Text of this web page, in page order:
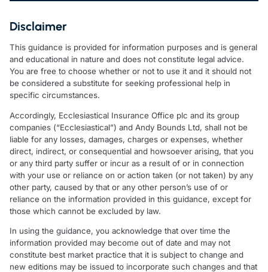
Disclaimer
This guidance is provided for information purposes and is general
and educational in nature and does not constitute legal advice.
You are free to choose whether or not to use it and it should not
be considered a substitute for seeking professional help in
specific circumstances.
Accordingly, Ecclesiastical Insurance Office plc and its group
companies (“Ecclesiastical”) and Andy Bounds Ltd, shall not be
liable for any losses, damages, charges or expenses, whether
direct, indirect, or consequential and howsoever arising, that you
or any third party suffer or incur as a result of or in connection
with your use or reliance on or action taken (or not taken) by any
other party, caused by that or any other person’s use of or
reliance on the information provided in this guidance, except for
those which cannot be excluded by law.
In using the guidance, you acknowledge that over time the
information provided may become out of date and may not
constitute best market practice that it is subject to change and
new editions may be issued to incorporate such changes and that